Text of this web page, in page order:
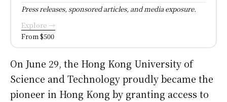
Press releases, sponsored articles, and media exposure.
Explore →
From $500
On June 29, the Hong Kong University of
Science and Technology proudly became the
pioneer in Hong Kong by granting access to